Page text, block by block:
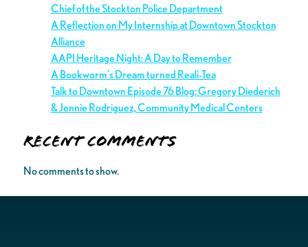
Chief of the Stockton Police Department
A Reflection on My Internship at Downtown Stockton
Alliance
AAPI Heritage Night: A Day to Remember
A Bookworm’s Dream turned Reali-Tea
Talk to Downtown Episode 76 Blog: Gregory Diederich
& Jennie Rodriguez, Community Medical Centers
Recent Comments
No comments to show.